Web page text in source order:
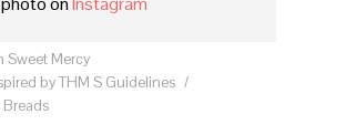
Sweet Mercy
by THM S Guidelines /
Breads